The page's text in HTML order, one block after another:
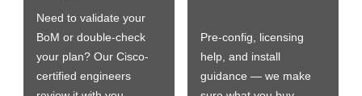
Need to validate your
BoM or double-check
your plan? Our Cisco-
certified engineers
Pre-config, licensing
help, and install
guidance — we make